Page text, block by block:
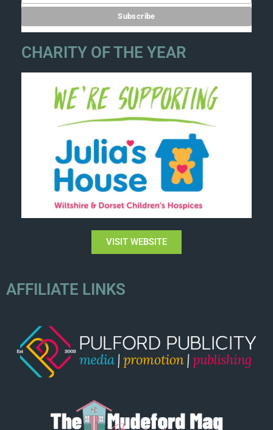
CHARITY OF THE YEAR
VISIT WEBSITE
AFFILIATE LINKS